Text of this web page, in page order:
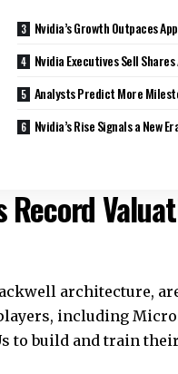
Nvidia’s Growth Outpaces
Nvidia Executives Sell Shares
Analysts Predict More
Nvidia’s Rise Signals a New
Record
architecture,
including
to build and train